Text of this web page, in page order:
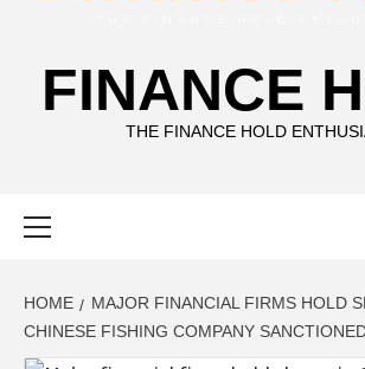
FINANCE
THE FINANCE HOLD
HOME
MAJOR FINANCIAL FIRMS HOLD
CHINESE FISHING COMPANY